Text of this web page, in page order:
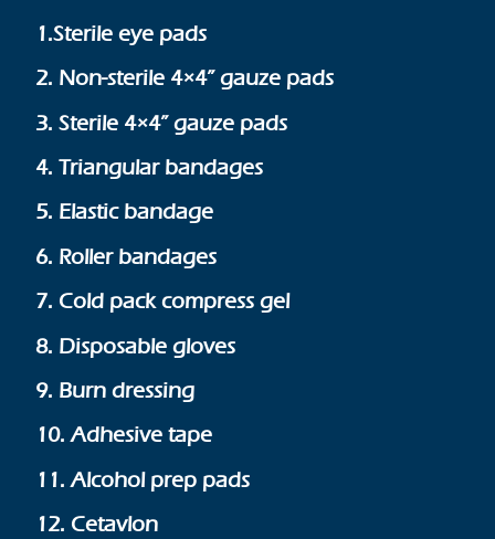
1.Sterile eye pads
2. Non-sterile 4×4” gauze pads
3. Sterile 4×4” gauze pads
4. Triangular bandages
5. Elastic bandage
6. Roller bandages
7. Cold pack compress gel
8. Disposable gloves
9. Burn dressing
10. Adhesive tape
11. Alcohol prep pads
12. Cetavlon